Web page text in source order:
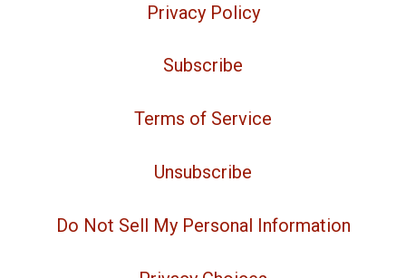
Privacy Policy
Subscribe
Terms of Service
Unsubscribe
Do Not Sell My Personal Information